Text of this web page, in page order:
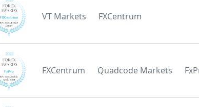
VT Markets FXCentrum
FXCentrum Quadcode Markets